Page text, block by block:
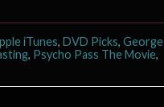
iTunes, DVD Picks, George
, Psycho Pass The Movie,